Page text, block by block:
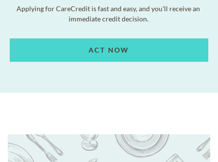
Applying for CareCredit is fast and easy, and you'll receive an
immediate credit decision.
ACT NOW